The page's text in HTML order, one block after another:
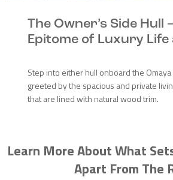
The Owner’s Side Hull
Epitome of Luxury Life
Step into either hull onboard the
greeted by the spacious and private
that are lined with natural wood trim.
Learn More About What
Apart From The